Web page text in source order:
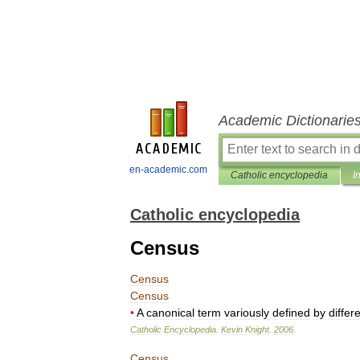
en-academic.com
Academic
Catholic encyclopedia
Catholic encyclopedia
Census
Census
Census
•A canonical term variously defined by
Catholic Encyclopedia Kevin Knight. 2006